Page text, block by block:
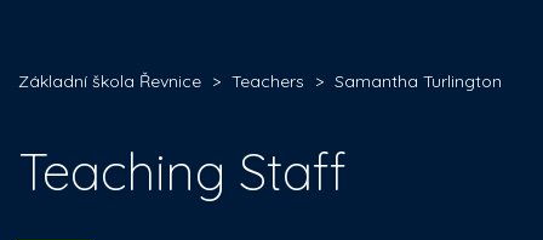
Základní škola Řevnice > Teachers > Samantha Turlington
Teaching Staff